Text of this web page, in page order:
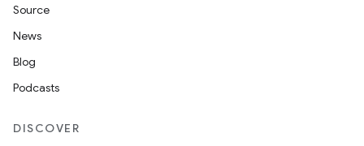
Source
News
Blog
Podcasts
DISCOVER